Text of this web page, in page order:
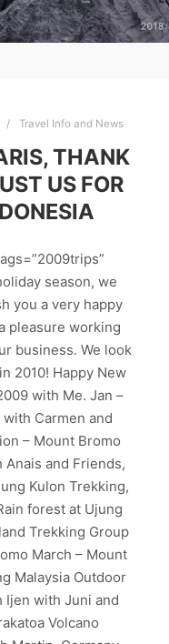
Travel Info and News
THANK
US FOR
season, we
you a very happy
pleasure working
business. We look
2010! Happy New
with Me. Jan –
Carmen and
– Mount Bromo
Anais and Friends,
Kulon Trekking,
forest at Ujung
Trekking Group
March – Mount
Malaysia Outdoor
Ijen with Juni and
Volcano